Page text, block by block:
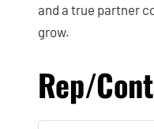
and a true partner
grow.
Rep/